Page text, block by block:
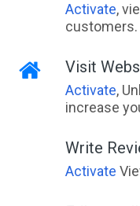
Activate,
customers.
Visit
Activate,
increase
Write
Activate